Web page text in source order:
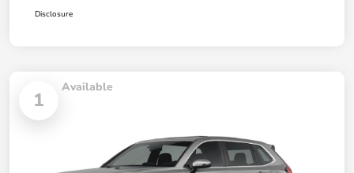
Disclosure
1
Available